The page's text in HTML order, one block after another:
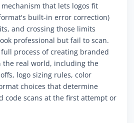
that lets logos fit
built-in error correction)
and crossing those limits
professional but fail to scan.
process of creating branded
the real world, including the
logo sizing rules, color
choices that determine
code scans at the first attempt or